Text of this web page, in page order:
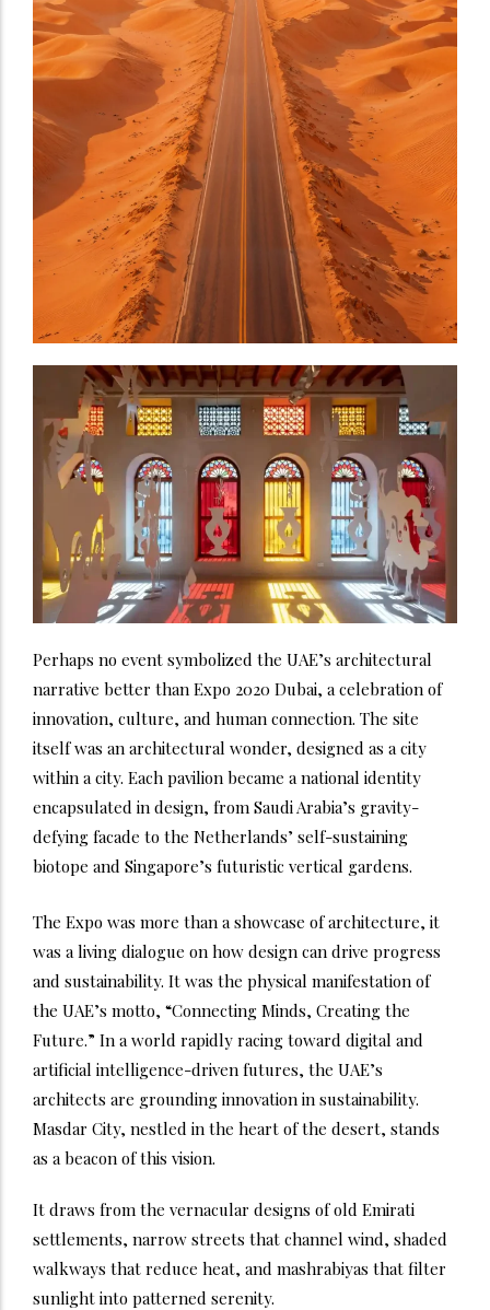
Perhaps no event symbolized the UAE’s architectural
narrative better than Expo 2020 Dubai, a celebration of
innovation, culture, and human connection. The site
itself was an architectural wonder, designed as a city
within a city. Each pavilion became a national identity
encapsulated in design, from Saudi Arabia’s gravity-
defying facade to the Netherlands’ self-sustaining
biotope and Singapore’s futuristic vertical gardens.
The Expo was more than a showcase of architecture, it
was a living dialogue on how design can drive progress
and sustainability. It was the physical manifestation of
the UAE’s motto, “Connecting Minds, Creating the
Future.” In a world rapidly racing toward digital and
artificial intelligence-driven futures, the UAE’s
architects are grounding innovation in sustainability.
Masdar City, nestled in the heart of the desert, stands
as a beacon of this vision.
It draws from the vernacular designs of old Emirati
settlements, narrow streets that channel wind, shaded
walkways that reduce heat, and mashrabiyas that filter
sunlight into patterned serenity.